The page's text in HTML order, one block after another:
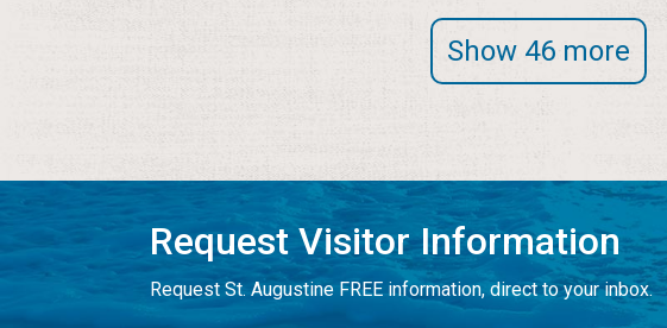
Show 46 more
Request Visitor Information
Request St. Augustine FREE information, direct to your inbox.